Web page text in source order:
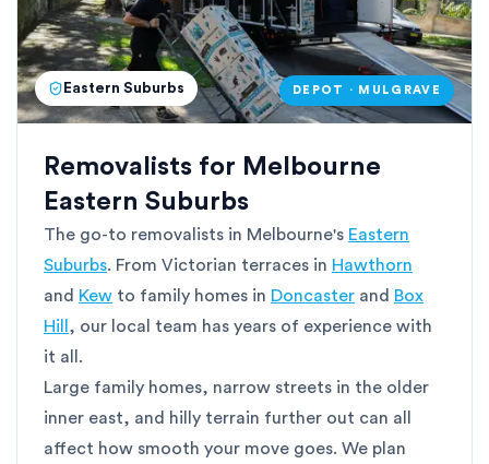
Eastern Suburbs DEPOT · MULGRAVE
Removalists for Melbourne
Eastern Suburbs
The go-to removalists in Melbourne's Eastern
Suburbs. From Victorian terraces in Hawthorn
and Kew to family homes in Doncaster and Box
Hill , our local team has years of experience with
it all.
Large family homes, narrow streets in the older
inner east, and hilly terrain further out can all
affect how smooth your move goes. We plan